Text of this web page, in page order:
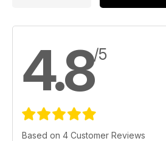
4.8/5
Based on 4 Customer Reviews